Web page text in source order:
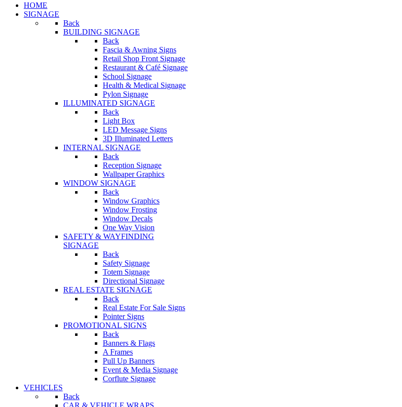
HOME
SIGNAGE
Back
BUILDING SIGNAGE
Back
Fascia & Awning Signs
Retail Shop Front Signage
Restaurant & Café Signage
School Signage
Health & Medical Signage
Pylon Signage
ILLUMINATED SIGNAGE
Back
Light Box
LED Message Signs
3D Illuminated Letters
INTERNAL SIGNAGE
Back
Reception Signage
Wallpaper Graphics
WINDOW SIGNAGE
Back
Window Graphics
Window Frosting
Window Decals
One Way Vision
SAFETY & WAYFINDING
SIGNAGE
Back
Safety Signage
Totem Signage
Directional Signage
REAL ESTATE SIGNAGE
Back
Real Estate For Sale Signs
Pointer Signs
PROMOTIONAL SIGNS
Back
Banners & Flags
A Frames
Pull Up Banners
Event & Media Signage
Corflute Signage
VEHICLES
Back
CAR & VEHICLE WRAPS